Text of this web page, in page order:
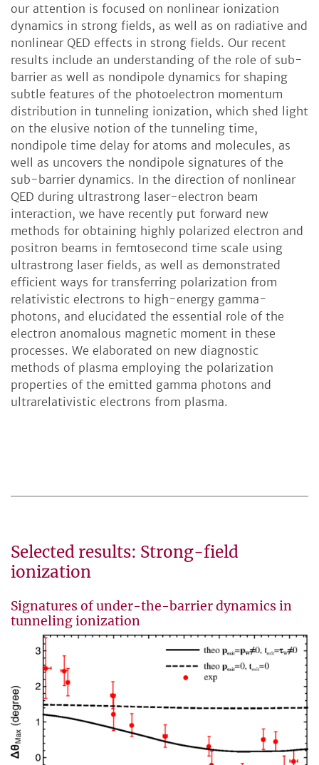
our attention is focused on nonlinear ionization
dynamics in strong fields, as well as on radiative and
nonlinear QED effects in strong fields. Our recent
results include an understanding of the role of sub-
barrier as well as nondipole dynamics for shaping
subtle features of the photoelectron momentum
distribution in tunneling ionization, which shed light
on the elusive notion of the tunneling time,
nondipole time delay for atoms and molecules, as
well as uncovers the nondipole signatures of the
sub-barrier dynamics. In the direction of nonlinear
QED during ultrastrong laser-electron beam
interaction, we have recently put forward new
methods for obtaining highly polarized electron and
positron beams in femtosecond time scale using
ultrastrong laser fields, as well as demonstrated
efficient ways for transferring polarization from
relativistic electrons to high-energy gamma-
photons, and elucidated the essential role of the
electron anomalous magnetic moment in these
processes. We elaborated on new diagnostic
methods of plasma employing the polarization
properties of the emitted gamma photons and
ultrarelativistic electrons from plasma.
Selected results: Strong-field
ionization
Signatures of under-the-barrier dynamics in
tunneling ionization